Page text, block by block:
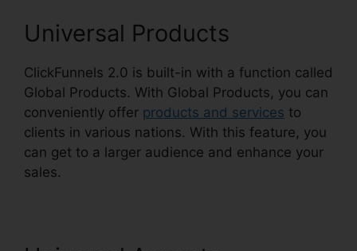
Universal Products
ClickFunnels 2.0 is built-in with a function called
Global Products. With Global Products, you can
conveniently offer products and services to
clients in various nations. With this feature, you
can get to a larger audience and enhance your
sales.